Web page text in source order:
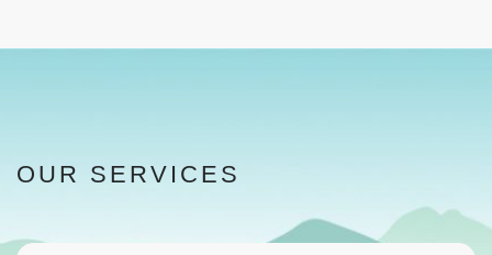
OUR SERVICES